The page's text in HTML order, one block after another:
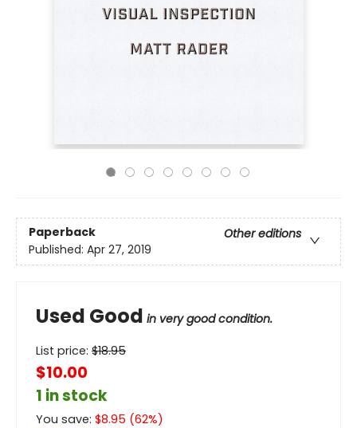
Paperback
Other editions
Published: Apr 27, 2019
Used Good in very good condition.
List price: $18.95
$10.00
1 in stock
You save: $8.95 (62%)